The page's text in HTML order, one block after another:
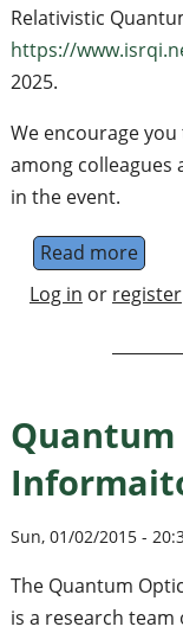
Relativistic
https://
2025.
We encourage
among colleagues
in the event.
Read more
Log in or register
Quantum
Sun, 01/02/2015 -
The Quantum
is a research